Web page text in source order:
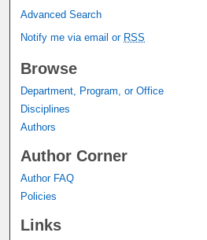
Advanced Search
Notify me via email or RSS
Browse
Department, Program, or Office
Disciplines
Authors
Author Corner
Author FAQ
Policies
Links